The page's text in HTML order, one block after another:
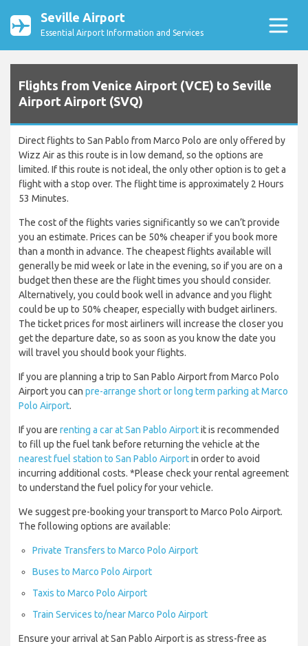
Seville Airport
Essential Airport Information and Services
Flights from Venice Airport (VCE) to Seville
Airport Airport (SVQ)
Direct flights to San Pablo from Marco Polo are only offered by
Wizz Air as this route is in low demand, so the options are
limited. If this route is not ideal, the only other option is to get a
flight with a stop over. The flight time is approximately 2 Hours
53 Minutes.
The cost of the flights varies significantly so we can’t provide
you an estimate. Prices can be 50% cheaper if you book more
than a month in advance. The cheapest flights available will
generally be mid week or late in the evening, so if you are on a
budget then these are the flight times you should consider.
Alternatively, you could book well in advance and you flight
could be up to 50% cheaper, especially with budget airliners.
The ticket prices for most airliners will increase the closer you
get the departure date, so as soon as you know the date you
will travel you should book your flights.
If you are planning a trip to San Pablo Airport from Marco Polo
Airport you can pre-arrange short or long term parking at Marco
Polo Airport.
If you are renting a car at San Pablo Airportit is recommended
to fill up the fuel tank before returning the vehicle at the
nearest fuel station to San Pablo Airportin order to avoid
incurring additional costs. *Please check your rental agreement
to understand the fuel policy for your vehicle.
We suggest pre-booking your transport to Marco Polo Airport.
The following options are available:
Private Transfers to Marco Polo Airport
Buses to Marco Polo Airport
Taxis to Marco Polo Airport
Train Services to/near Marco Polo Airport
Ensure your arrival at San Pablo Airport is as stress-free as